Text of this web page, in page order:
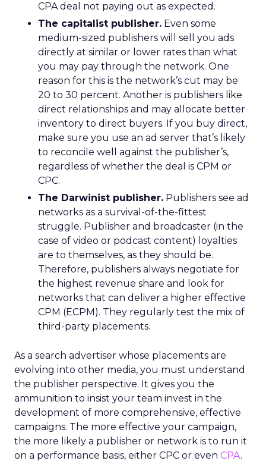
CPA deal not paying out as expected.
The capitalist publisher. Even some
medium-sized publishers will sell you ads
directly at similar or lower rates than what
you may pay through the network. One
reason for this is the network’s cut may be
20 to 30 percent. Another is publishers like
direct relationships and may allocate better
inventory to direct buyers. If you buy direct,
make sure you use an ad server that’s likely
to reconcile well against the publisher’s,
regardless of whether the deal is CPM or
CPC.
The Darwinist publisher. Publishers see ad
networks as a survival-of-the-fittest
struggle. Publisher and broadcaster (in the
case of video or podcast content) loyalties
are to themselves, as they should be.
Therefore, publishers always negotiate for
the highest revenue share and look for
networks that can deliver a higher effective
CPM (ECPM). They regularly test the mix of
third-party placements.
As a search advertiser whose placements are
evolving into other media, you must understand
the publisher perspective. It gives you the
ammunition to insist your team invest in the
development of more comprehensive, effective
campaigns. The more effective your campaign,
the more likely a publisher or network is to run it
on a performance basis, either CPC or even CPA.